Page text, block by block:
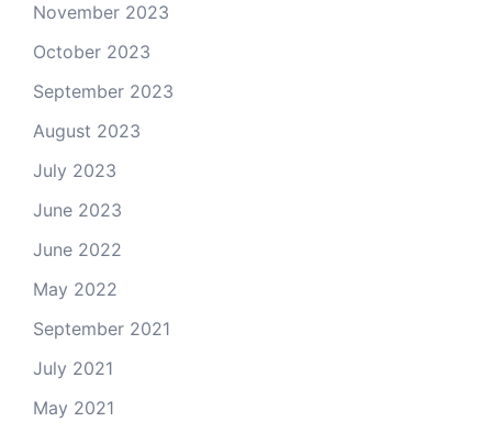
November 2023
October 2023
September 2023
August 2023
July 2023
June 2023
June 2022
May 2022
September 2021
July 2021
May 2021